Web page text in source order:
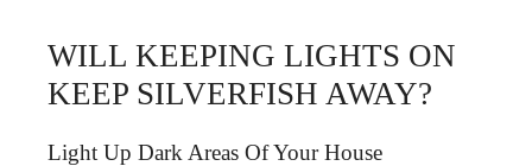
WILL KEEPING LIGHTS ON
KEEP SILVERFISH AWAY?
Light Up Dark Areas Of Your House